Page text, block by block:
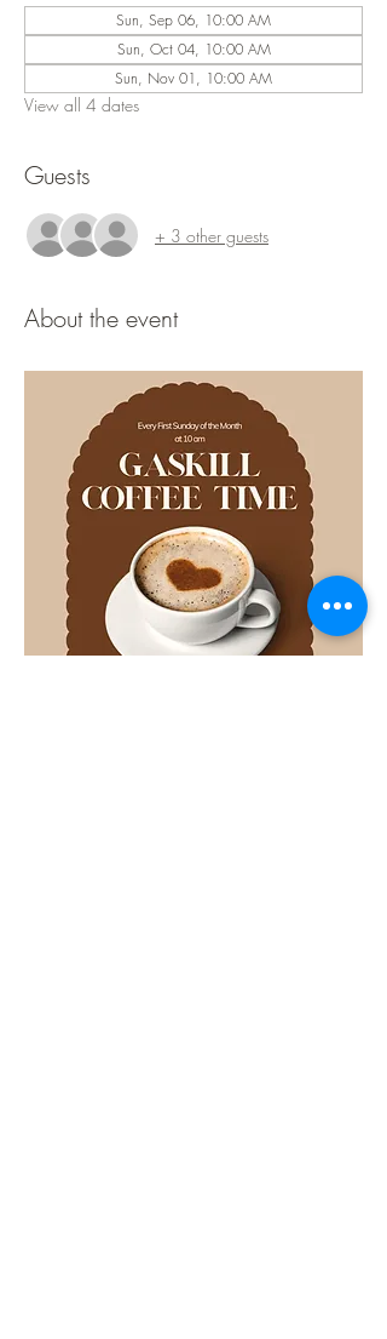
Sun, Sep 06, 10:00 AM
Sun, Oct 04, 10:00 AM
Sun, Nov 01, 10:00 AM
View all 4 dates
Guests
+ 3 other guests
About the event